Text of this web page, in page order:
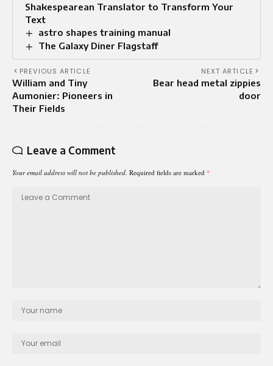
Shakespearean Translator to Transform Your
Text
astro shapes training manual
The Galaxy Diner Flagstaff
PREVIOUS ARTICLE
William and Tiny
Aumonier: Pioneers in
Their Fields
NEXT ARTICLE
Bear head metal zippies
door
Leave a Comment
Your email address will not be published. Required fields are marked *